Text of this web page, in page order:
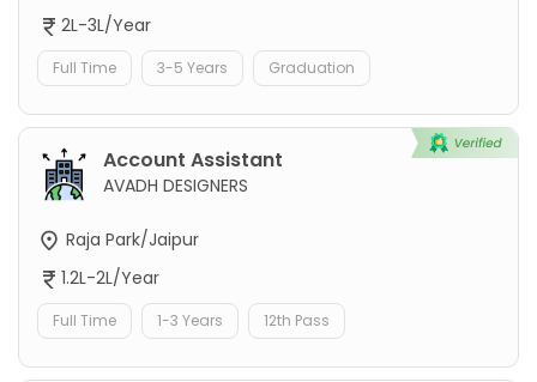
2L-3L/Year
Full Time 3-5 Years Graduation
Account Assistant
AVADH DESIGNERS
Raja Park/Jaipur
1.2L-2L/Year
Full Time 1-3 Years 12th Pass